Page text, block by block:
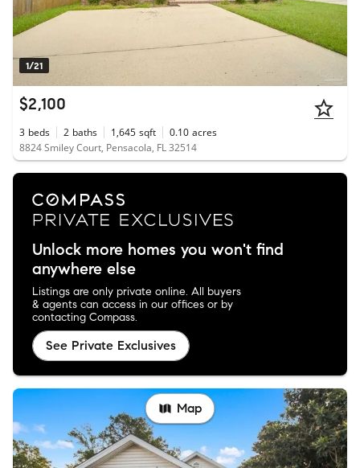
1/21
$2,100
3 beds 2 baths 1,645 sqft 0.10 acres
8824 Smiley Court, Pensacola, FL 32514
Unlock more homes you won't find
anywhere else
Listings are only private online. All buyers
& agents can access in our offices or by
contacting Compass.
See Private Exclusives
Map